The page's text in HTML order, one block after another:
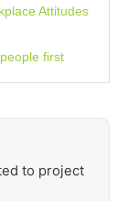
Attitudes
first
to project